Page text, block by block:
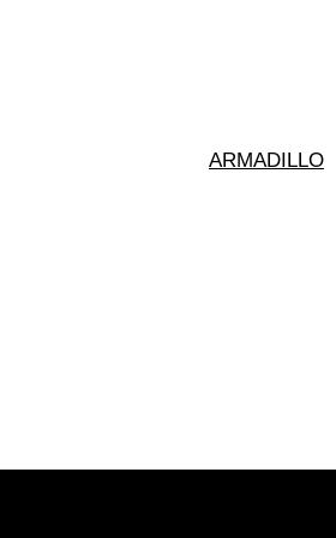
ARMADILLO